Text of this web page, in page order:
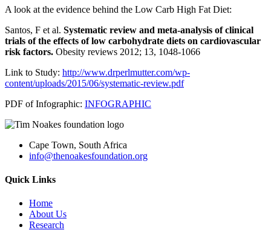
A look at the evidence behind the Low Carb High Fat Diet:
Santos, F et al. Systematic review and meta-analysis of clinical
trials of the effects of low carbohydrate diets on cardiovascular
risk factors. Obesity reviews 2012; 13, 1048-1066
Link to Study: http://www.drperlmutter.com/wp-
content/uploads/2015/06/systematic-review.pdf
PDF of Infographic: INFOGRAPHIC
Cape Town, South Africa
info@thenoakesfoundation.org
Quick Links
Home
About Us
Research